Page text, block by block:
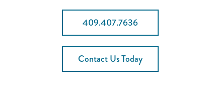
409.407.7636
Contact Us Today